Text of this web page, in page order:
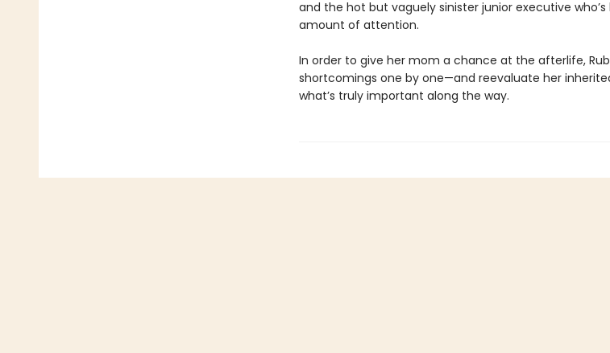
and the hot but vaguely sinister junior executive
amount of attention.
In order to give her mom a chance at the afterlife,
shortcomings one by one—and reevaluate her
what’s truly important along the way.